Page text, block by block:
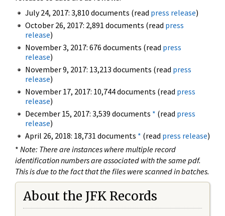
July 24, 2017: 3,810 documents (read press release)
October 26, 2017: 2,891 documents (read press
release)
November 3, 2017: 676 documents (read press
release)
November 9, 2017: 13,213 documents (read press
release)
November 17, 2017: 10,744 documents (read press
release)
December 15, 2017: 3,539 documents * (read press
release)
April 26, 2018: 18,731 documents * (read press release)
* Note: There are instances where multiple record
identification numbers are associated with the same pdf.
This is due to the fact that the files were scanned in batches.
About the JFK Records